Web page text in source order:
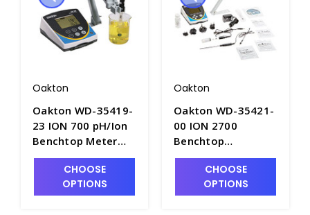
Oakton
Oakton WD-35419-
23 ION 700 pH/Ion
Benchtop Meter
with "All-in-One"
Epoxy Body pH/ATC
Probe - PH3702A-3
CHOOSE
OPTIONS
Oakton
Oakton WD-35421-
00 ION 2700
Benchtop
pH/Specific
Ion/mV/Temperature
Meter Kit -
CHOOSE
OPTIONS